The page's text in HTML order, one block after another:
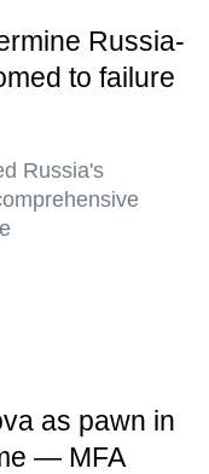
Russia-
to failure
Russia's
as pawn in
— MFA